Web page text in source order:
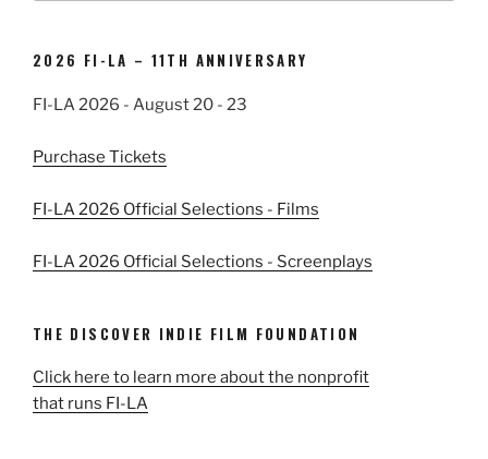
2026 FI-LA – 11TH ANNIVERSARY
FI-LA 2026 - August 20 - 23
Purchase Tickets
FI-LA 2026 Official Selections - Films
FI-LA 2026 Official Selections - Screenplays
THE DISCOVER INDIE FILM FOUNDATION
Click here to learn more about the nonprofit
that runs FI-LA